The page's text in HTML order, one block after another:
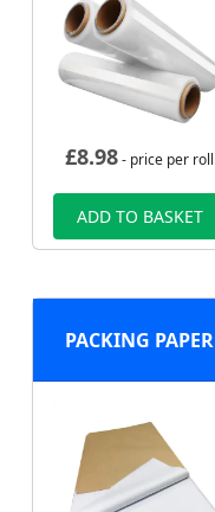
£8.98- price per roll
ADD TO BASKET
PACKING PAPER